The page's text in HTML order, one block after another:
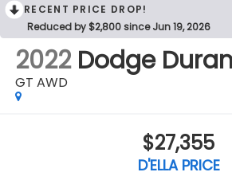
RECENT PRICE DROP!
Reduced by $2,800 since Jun 19, 2026
2022 Dodge
GT AWD
$27,355
D'ELLA PRICE